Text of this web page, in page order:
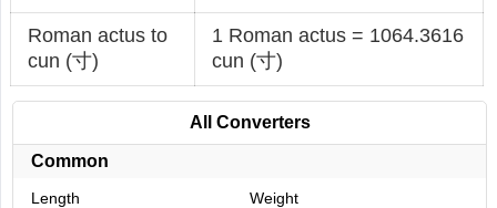
Roman actus to
cun (寸)
1 Roman actus = 1064.3616
cun (寸)
All Converters
Common
Length
Weight